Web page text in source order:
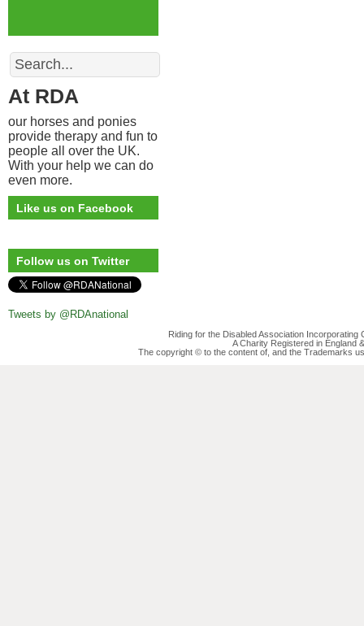
Search
At RDA
our horses and ponies
provide therapy and fun to
people all over the UK.
With your help we can do
even more.
Like us on Facebook
Follow us on Twitter
Tweets by @RDAnational
Riding for the Disabled Association
A Charity Registered in England
The copyright © to the content of, and the Trademarks